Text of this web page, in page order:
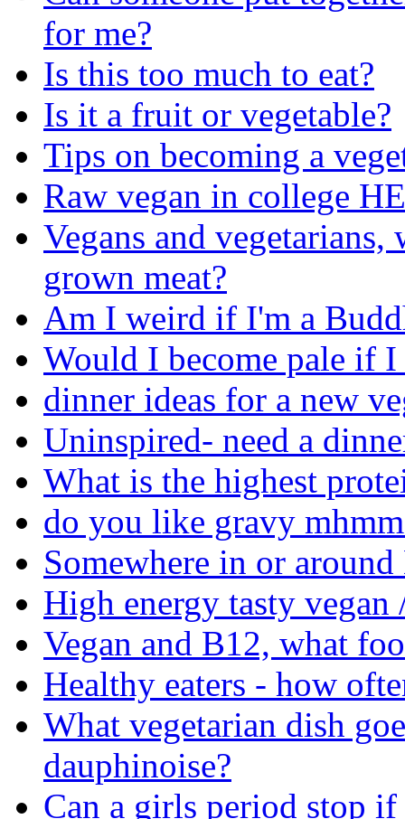
for me?
Is this too much to eat?
Is it a fruit or vegetable?
Tips on becoming a
Raw vegan in college
Vegans and
grown meat?
Am I weird if I'm a
Would I become pale if I
dinner ideas for a new
Uninspired- need a
What is the highest
do you like gravy
Somewhere in or
High energy tasty
Vegan and B12, what
Healthy eaters - how
What vegetarian dish
dauphinoise?
Can a girls period stop